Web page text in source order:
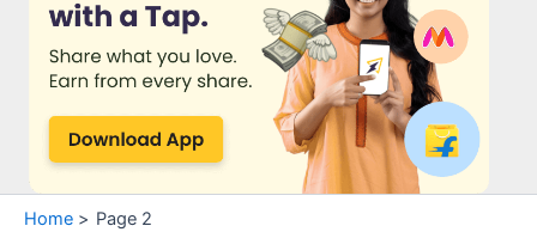
Home Page 2